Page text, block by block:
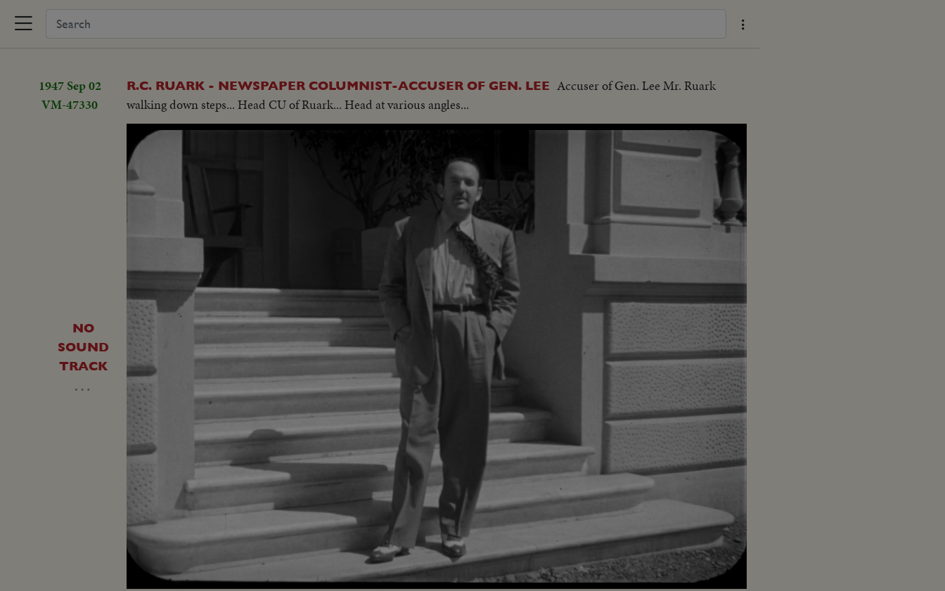
1947 Sep 02
VM-47330
R.C. RUARK - NEWSPAPER COLUMNIST-ACCUSER OF GEN. LEE Accuser of Gen. Lee Mr. Ruark
walking down steps... Head CU of Ruark... Head at various angles...
NO
SOUND
TRACK
…
Unmute Loaded:
100.00%